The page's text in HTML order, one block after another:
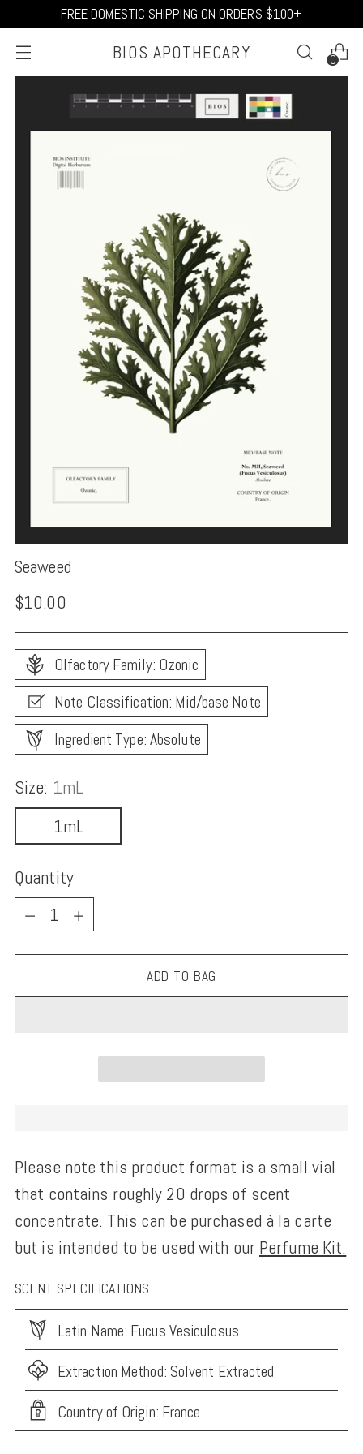
FREE DOMESTIC SHIPPING ON ORDERS $100+
BIOS APOTHECARY 0
Seaweed
Regular
price
$10.00
Olfactory Family: Ozonic
Note Classification: Mid/base Note
Ingredient Type: Absolute
Size: 1mL
1mL
Quantity
Quantity
ADD TO BAG
Please note this product format is a small vial
that contains roughly 20 drops of scent
concentrate. This can be purchased à la carte
but is intended to be used with our Perfume Kit.
SCENT SPECIFICATIONS
Latin Name: Fucus Vesiculosus
Extraction Method: Solvent Extracted
Country of Origin: France